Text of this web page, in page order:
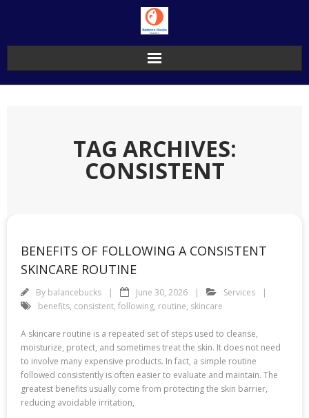
TAG ARCHIVES:
CONSISTENT
BENEFITS OF FOLLOWING A CONSISTENT
SKINCARE ROUTINE
By balancebucks June 30, 2026
Services
benefits, consistent, following, routine, skincare
A skincare routine is a repeated set of steps used to cleanse,
moisturize, protect, and sometimes treat the skin. It does not need
to involve many expensive products. In fact, a simple routine
followed consistently is often easier to evaluate and maintain. The
greatest benefits usually come from protecting the skin barrier,
reducing avoidable irritation,